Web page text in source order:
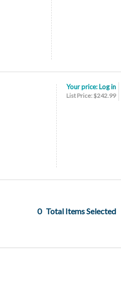
Your price: Log in
List Price: $242.99
0 Total Items Selected